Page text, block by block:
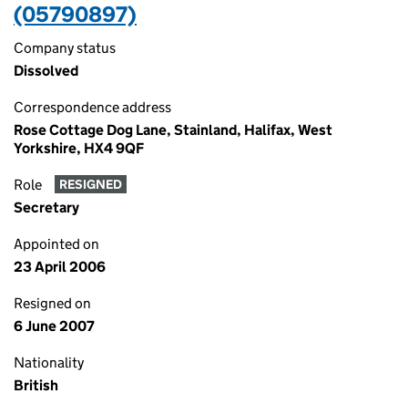
(05790897)
Company status
Dissolved
Correspondence address
Rose Cottage Dog Lane, Stainland, Halifax, West
Yorkshire, HX4 9QF
Role RESIGNED
Secretary
Appointed on
23 April 2006
Resigned on
6 June 2007
Nationality
British